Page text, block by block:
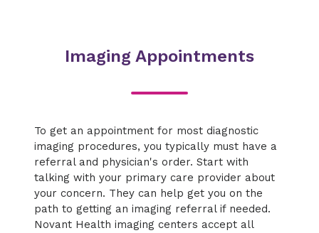
Imaging Appointments
To get an appointment for most diagnostic
imaging procedures, you typically must have a
referral and physician's order. Start with
talking with your primary care provider about
your concern. They can help get you on the
path to getting an imaging referral if needed.
Novant Health imaging centers accept all